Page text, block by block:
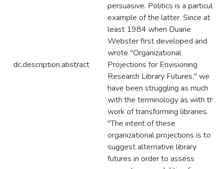
dc.description.abstract
persuasive. Politics is a particular
example of the latter. Since at
least 1984 when Duane
Webster first developed and
wrote "Organizational
Projections for Envisioning
Research Library Futures," we
have been struggling as much
with the terminology as with the
work of transforming libraries.
"The intent of these
organizational projections is to
suggest alternative library
futures in order to assess